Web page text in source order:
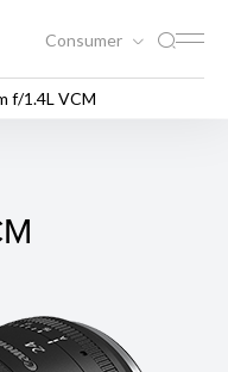
Consumer
f/1.4L VCM